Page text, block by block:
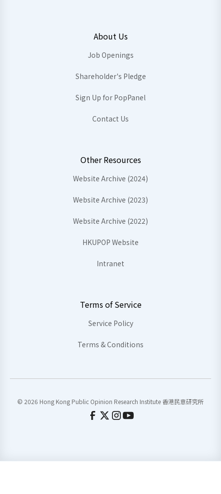
About Us
Job Openings
Shareholder's Pledge
Sign Up for PopPanel
Contact Us
Other Resources
Website Archive (2024)
Website Archive (2023)
Website Archive (2022)
HKUPOP Website
Intranet
Terms of Service
Service Policy
Terms & Conditions
© 2026 Hong Kong Public Opinion Research Institute 香港民意研究所